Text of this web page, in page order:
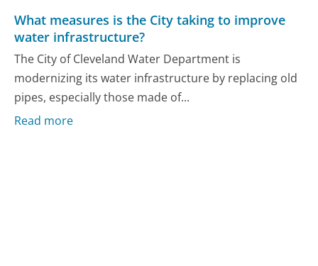
What measures is the City taking to improve
water infrastructure?
The City of Cleveland Water Department is
modernizing its water infrastructure by replacing old
pipes, especially those made of...
Read more